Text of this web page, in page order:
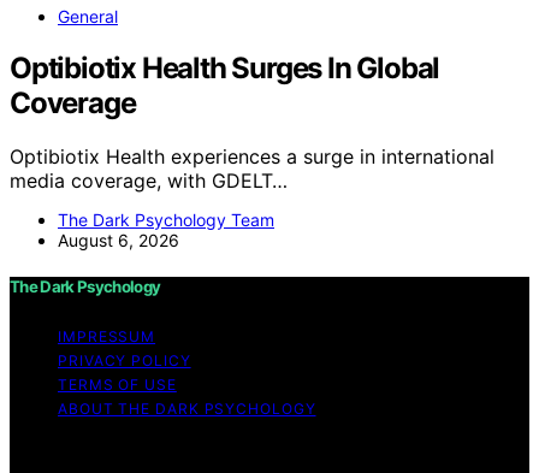
General
Optibiotix Health Surges In Global
Coverage
Optibiotix Health experiences a surge in international
media coverage, with GDELT…
The Dark Psychology Team
August 6, 2026
The Dark Psychology
IMPRESSUM
PRIVACY POLICY
TERMS OF USE
ABOUT THE DARK PSYCHOLOGY